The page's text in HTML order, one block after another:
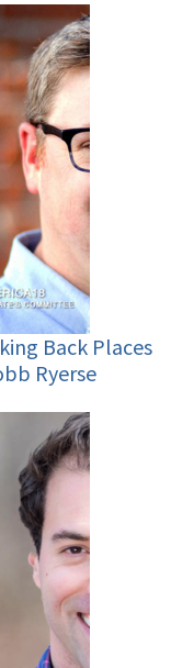
Back Places
Ryerse